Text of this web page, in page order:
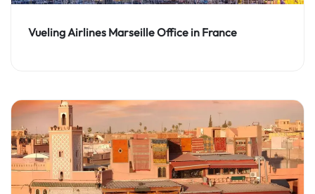
Vueling Airlines Marseille Office in France